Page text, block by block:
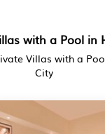
with a Pool in
Villas with a
City